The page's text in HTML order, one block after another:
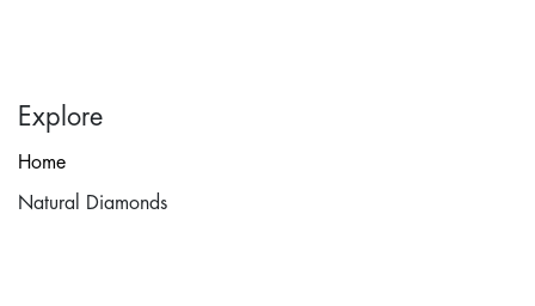
Explore
Home
Natural Diamonds